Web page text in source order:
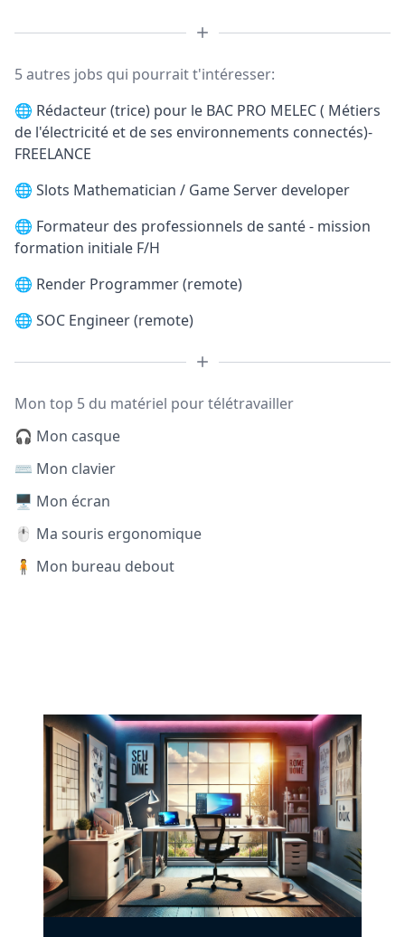
5 autres jobs qui pourrait t'intéresser:
🌐 Rédacteur (trice) pour le BAC PRO MELEC ( Métiers
de l'électricité et de ses environnements connectés)-
FREELANCE
🌐 Slots Mathematician / Game Server developer
🌐 Formateur des professionnels de santé - mission
formation initiale F/H
🌐 Render Programmer (remote)
🌐 SOC Engineer (remote)
Mon top 5 du matériel pour télétravailler
🎧 Mon casque
⌨️ Mon clavier
🖥️ Mon écran
🖱️ Ma souris ergonomique
🧍 Mon bureau debout